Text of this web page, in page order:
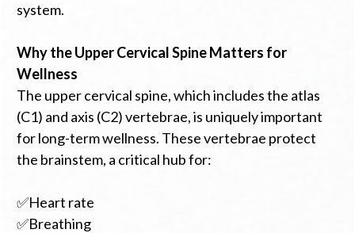
system.
Why the Upper Cervical Spine Matters for
Wellness
The upper cervical spine, which includes the atlas
(C1) and axis (C2) vertebrae, is uniquely important
for long-term wellness. These vertebrae protect
the brainstem, a critical hub for:
✅Heart rate
✅Breathing